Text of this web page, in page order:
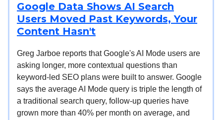
Google Data Shows AI Search
Users Moved Past Keywords, Your
Content Hasn't
Greg Jarboe reports that Google's AI Mode users are
asking longer, more contextual questions than
keyword-led SEO plans were built to answer. Google
says the average AI Mode query is triple the length of
a traditional search query, follow-up queries have
grown more than 40% per month on average, and